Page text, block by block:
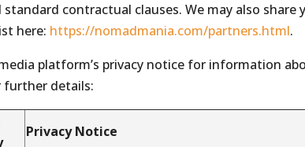
standard contractual clauses. We may also
here: https://nomadmania.com/partners.html.
platform’s privacy notice for information
details:
Privacy Notice